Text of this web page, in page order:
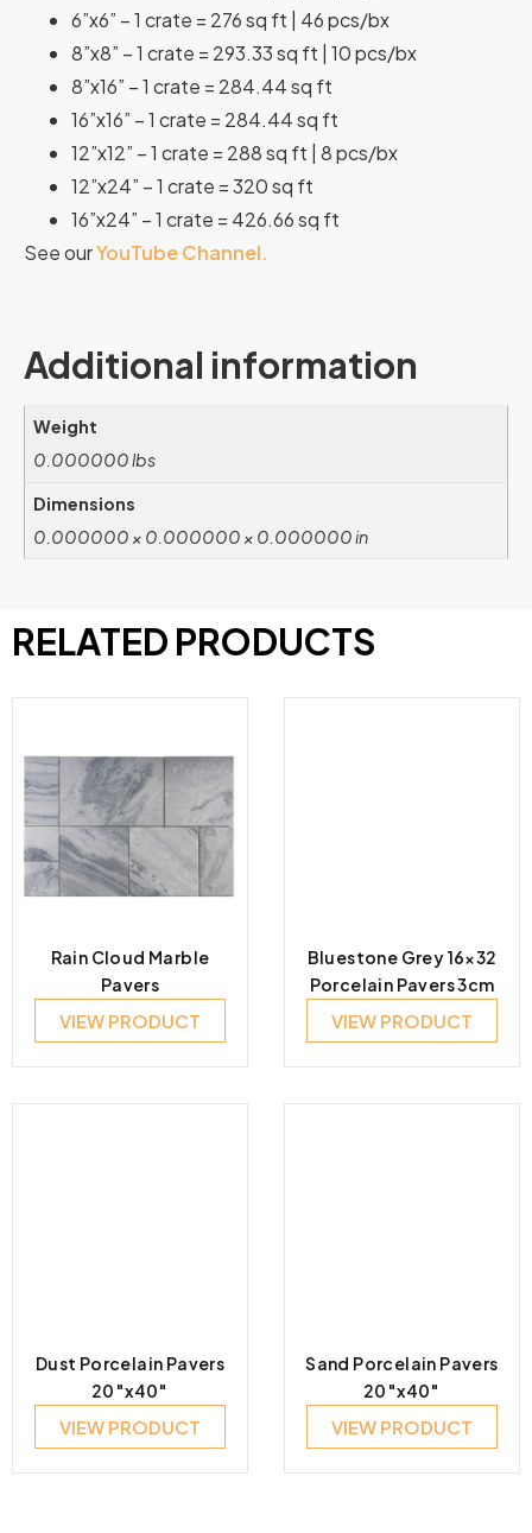
6”x6” – 1 crate = 276 sq ft | 46 pcs/bx
8”x8” – 1 crate = 293.33 sq ft | 10 pcs/bx
8”x16” – 1 crate = 284.44 sq ft
16”x16” – 1 crate = 284.44 sq ft
12”x12” – 1 crate = 288 sq ft | 8 pcs/bx
12”x24” – 1 crate = 320 sq ft
16”x24” – 1 crate = 426.66 sq ft
See ourYouTube Channel.
Additional information
Weight
0.000000 lbs
Dimensions
0.000000 × 0.000000 × 0.000000 in
RELATED PRODUCTS
Rain Cloud Marble
Pavers
VIEW PRODUCT
Bluestone Grey 16×32
Porcelain Pavers 3cm
VIEW PRODUCT
Dust Porcelain Pavers
20″x40″
VIEW PRODUCT
Sand Porcelain Pavers
20″x40″
VIEW PRODUCT